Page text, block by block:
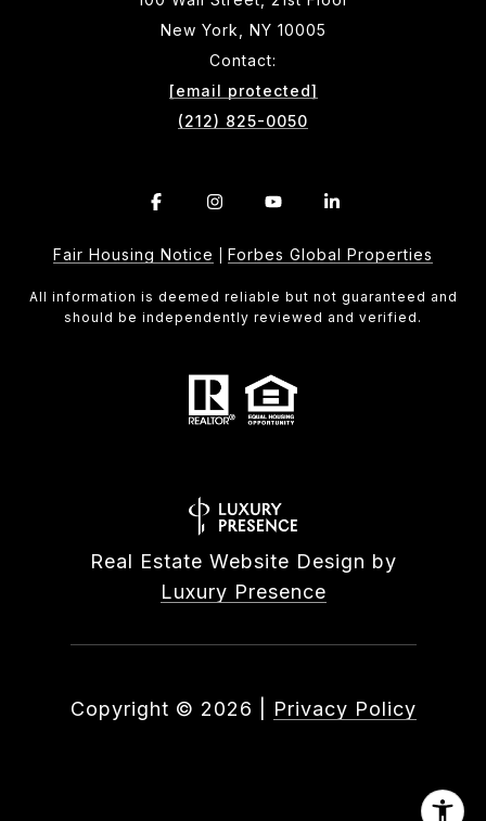
New York, NY 10005
Contact:
[email protected]
(212) 825-0050
Fair Housing Notice Forbes Global Properties
All information is deemed reliable but not guaranteed and
should be independently reviewed and verified.
Real Estate Website Design by
Luxury Presence
Copyright © 2026 Privacy Policy